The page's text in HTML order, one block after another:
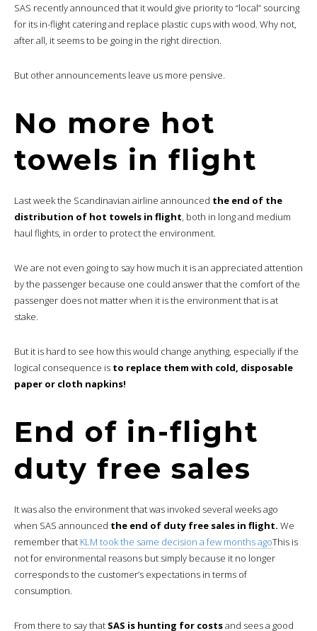
SAS recently announced that it would give priority to “local” sourcing
for its in-flight catering and replace plastic cups with wood. Why not,
after all, it seems to be going in the right direction.
But other announcements leave us more pensive.
No more hot
towels in flight
Last week the Scandinavian airline announced the end of the
distribution of hot towels in flight, both in long and medium
haul flights, in order to protect the environment.
We are not even going to say how much it is an appreciated attention
by the passenger because one could answer that the comfort of the
passenger does not matter when it is the environment that is at
stake.
But it is hard to see how this would change anything, especially if the
logical consequence is to replace them with cold, disposable
paper or cloth napkins!
End of in-flight
duty free sales
It was also the environment that was invoked several weeks ago
when SAS announced the end of duty free sales in flight. We
remember that KLM took the same decision a few months agoThis is
not for environmental reasons but simply because it no longer
corresponds to the customer’s expectations in terms of
consumption.
From there to say that SAS is hunting for costsand sees a good